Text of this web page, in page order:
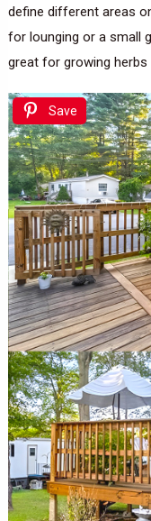
define different areas
for lounging or a small
great for growing herbs
Save